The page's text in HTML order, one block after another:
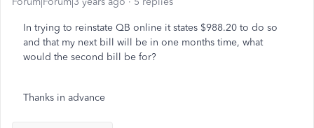
In trying to reinstate QB online it states $988.20 to do so
and that my next bill will be in one months time, what
would the second bill be for?
Thanks in advance